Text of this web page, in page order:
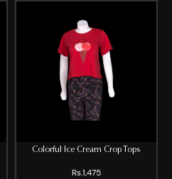
Colorful Ice Cream Crop Tops
Rs.1,475